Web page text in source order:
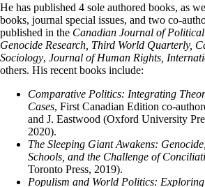
He has published 4 sole authored books, as
books, journal special issues, and two co-
published in the Canadian Journal of
Genocide Research, Third World Quarterly,
Sociology, Journal of Human Rights,
others. His recent books include:
Comparative Politics: Integrating
Cases, First Canadian Edition co-
and J. Eastwood (Oxford University
2020).
The Sleeping Giant Awakens:
Schools, and the Challenge of
Toronto Press, 2019).
Populism and World Politics: